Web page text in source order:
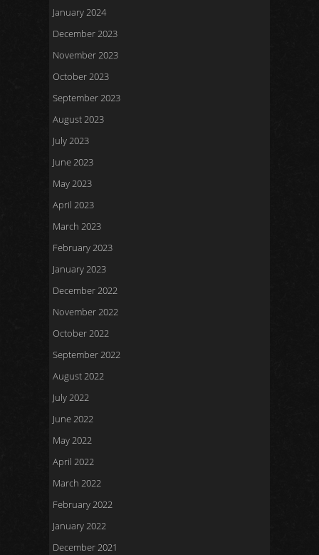
January 2024
December 2023
November 2023
October 2023
September 2023
August 2023
July 2023
June 2023
May 2023
April 2023
March 2023
February 2023
January 2023
December 2022
November 2022
October 2022
September 2022
August 2022
July 2022
June 2022
May 2022
April 2022
March 2022
February 2022
January 2022
December 2021